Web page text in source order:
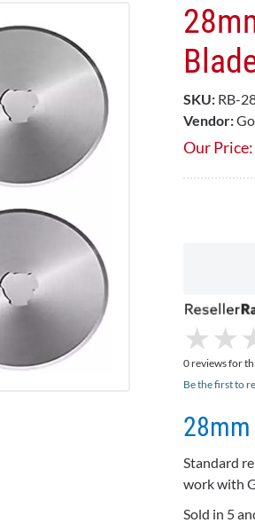
SKU: RB-
Vendor:
Our Price:
★
★ ★
★
0 reviews for
Be the first to
Standard
work with
Sold in 5